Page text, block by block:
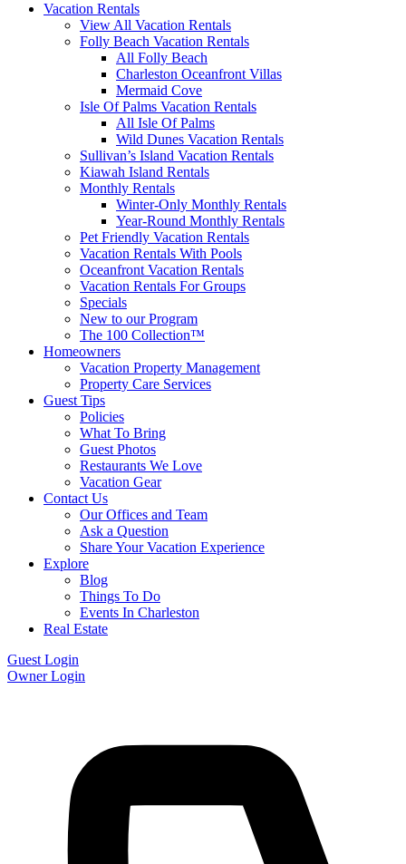
Vacation Rentals
View All Vacation Rentals
Folly Beach Vacation Rentals
All Folly Beach
Charleston Oceanfront Villas
Mermaid Cove
Isle Of Palms Vacation Rentals
All Isle Of Palms
Wild Dunes Vacation Rentals
Sullivan’s Island Vacation Rentals
Kiawah Island Rentals
Monthly Rentals
Winter-Only Monthly Rentals
Year-Round Monthly Rentals
Pet Friendly Vacation Rentals
Vacation Rentals With Pools
Oceanfront Vacation Rentals
Vacation Rentals For Groups
Specials
New to our Program
The 100 Collection™
Homeowners
Vacation Property Management
Property Care Services
Guest Tips
Policies
What To Bring
Guest Photos
Restaurants We Love
Vacation Gear
Contact Us
Our Offices and Team
Ask a Question
Share Your Vacation Experience
Explore
Blog
Things To Do
Events In Charleston
Real Estate
Guest Login
Owner Login